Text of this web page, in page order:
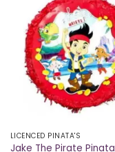
LICENCED PINATA'S
Jake The Pirate Pinata